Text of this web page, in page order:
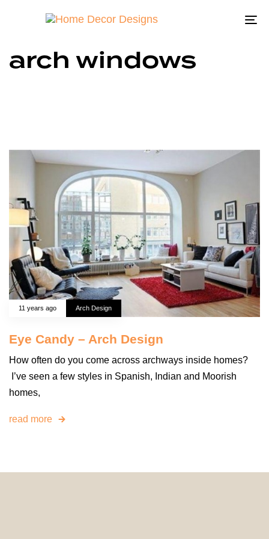
arch windows
11 years ago Arch Design
Eye Candy – Arch Design
How often do you come across archways inside homes?
I’ve seen a few styles in Spanish, Indian and Moorish
homes,
read more